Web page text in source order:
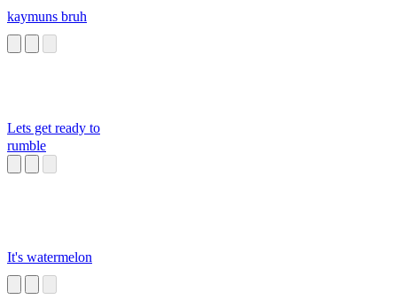
kaymuns bruh
Lets get ready to
rumble
It's watermelon